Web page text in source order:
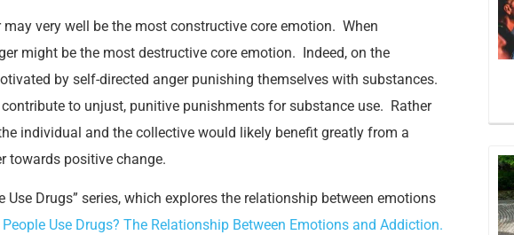
very well be the most constructive core emotion. When
might be the most destructive core emotion. Indeed, on the
by self-directed anger punishing themselves with substances.
to unjust, punitive punishments for substance use. Rather
individual and the collective would likely benefit greatly from a
towards positive change.
Use Drugs” series, which explores the relationship between emotions
Use Drugs? The Relationship Between Emotions and Addiction.